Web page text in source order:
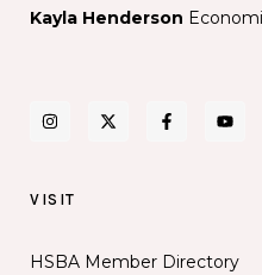
Kayla Henderson
VISIT
HSBA Member Directory